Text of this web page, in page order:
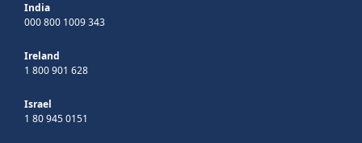
India
000 800 1009 343
Ireland
1 800 901 628
Israel
1 80 945 0151